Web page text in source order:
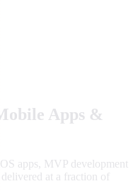
Apps &
apps, MVP development
at a fraction of